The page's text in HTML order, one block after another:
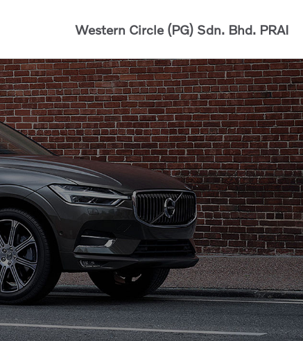
Western Circle (PG) Sdn. Bhd. PRAI